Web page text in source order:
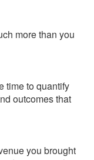
more than you
time to quantify
outcomes that
you brought